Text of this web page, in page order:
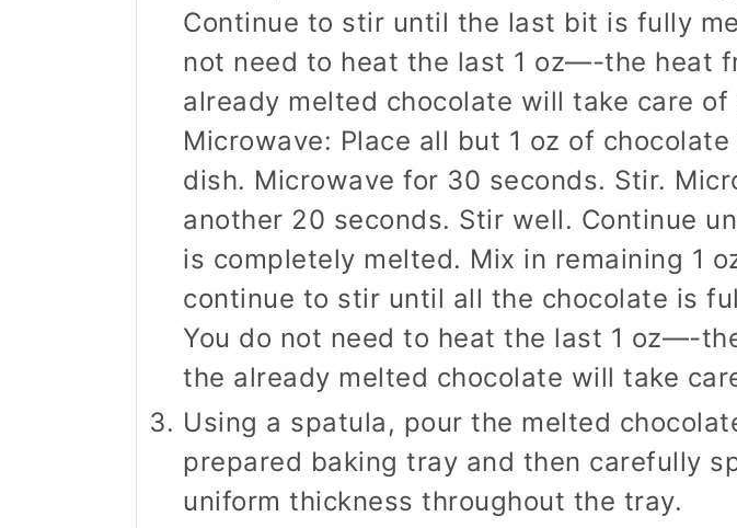
Continue to stir until the last bit is fully
not need to heat the last 1 oz—-the heat
already melted chocolate will take care of
Microwave: Place all but 1 oz of
dish. Microwave for 30 seconds. Stir.
another 20 seconds. Stir well. Continue
is completely melted. Mix in remaining 1
continue to stir until all the chocolate is
You do not need to heat the last 1 oz—-
the already melted chocolate will take
Using a spatula, pour the melted
prepared baking tray and then carefully
uniform thickness throughout the tray.